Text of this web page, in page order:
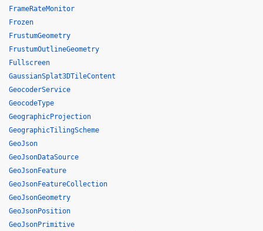
FrameRateMonitor
Frozen
FrustumGeometry
FrustumOutlineGeometry
Fullscreen
GaussianSplat3DTileContent
GeocoderService
GeocodeType
GeographicProjection
GeographicTilingScheme
GeoJson
GeoJsonDataSource
GeoJsonFeature
GeoJsonFeatureCollection
GeoJsonGeometry
GeoJsonPosition
GeoJsonPrimitive